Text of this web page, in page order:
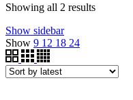
Showing all 2 results
Show sidebar
Show 9 12 18 24